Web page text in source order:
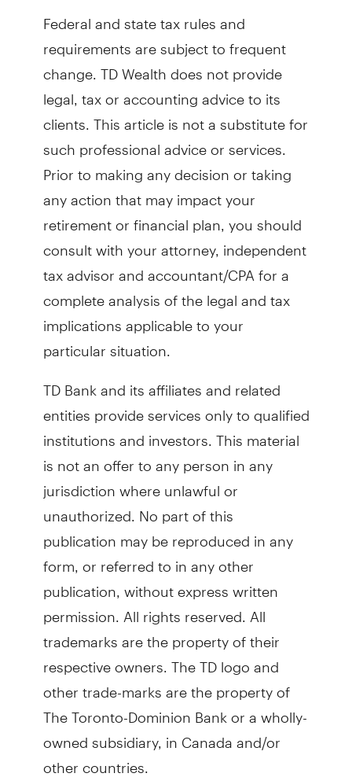
Federal and state tax rules and
requirements are subject to frequent
change. TD Wealth does not provide
legal, tax or accounting advice to its
clients. This article is not a substitute for
such professional advice or services.
Prior to making any decision or taking
any action that may impact your
retirement or financial plan, you should
consult with your attorney, independent
tax advisor and accountant/CPA for a
complete analysis of the legal and tax
implications applicable to your
particular situation.
TD Bank and its affiliates and related
entities provide services only to qualified
institutions and investors. This material
is not an offer to any person in any
jurisdiction where unlawful or
unauthorized. No part of this
publication may be reproduced in any
form, or referred to in any other
publication, without express written
permission. All rights reserved. All
trademarks are the property of their
respective owners. The TD logo and
other trade-marks are the property of
The Toronto-Dominion Bank or a wholly-
owned subsidiary, in Canada and/or
other countries.